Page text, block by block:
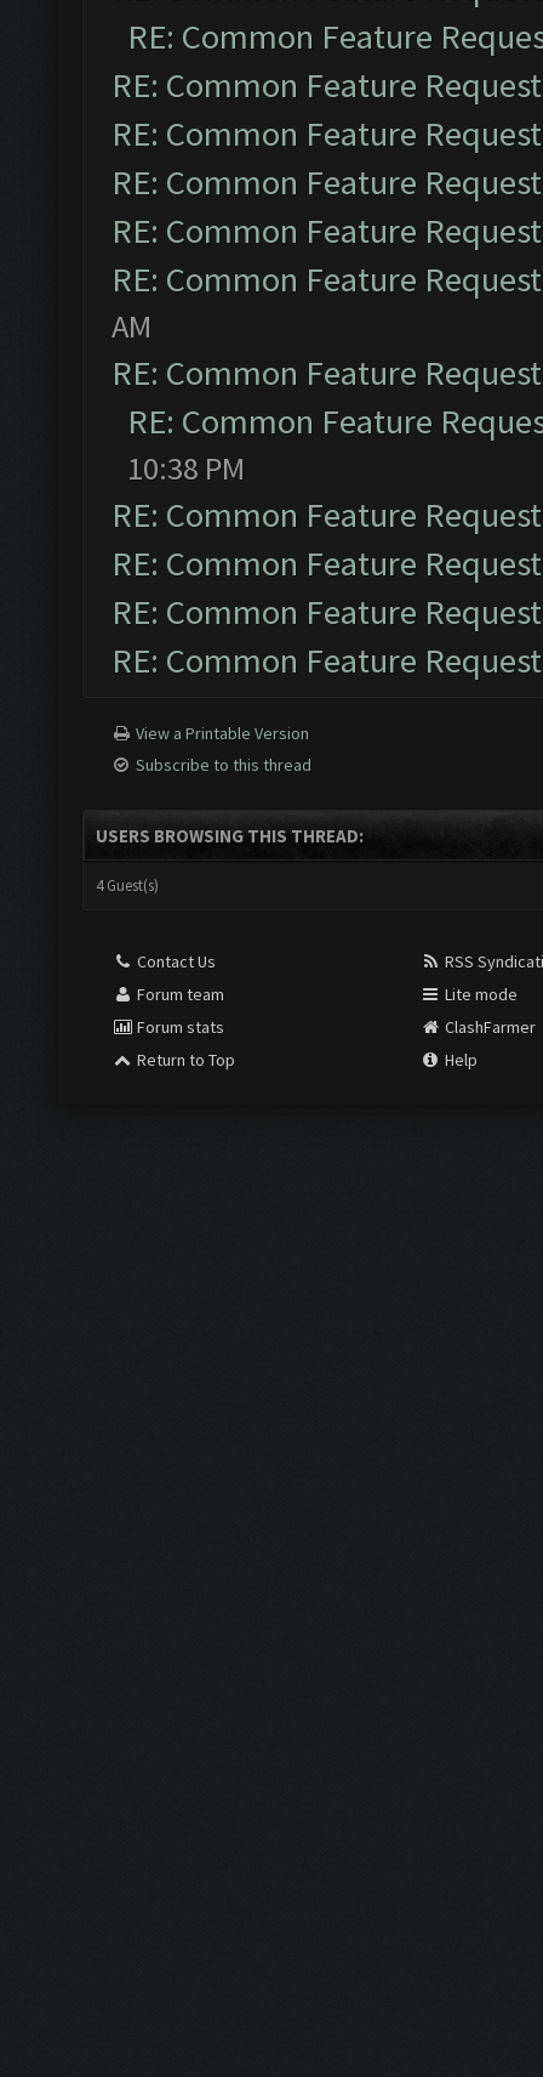
RE: Common Feature
RE: Common Feature
RE: Common Feature
RE: Common Feature
RE: Common Feature
RE: Common Feature
AM
RE: Common Feature
RE: Common Feature
10:38 PM
RE: Common Feature
RE: Common Feature
RE: Common Feature
RE: Common Feature
View a Printable Version
Subscribe to this thread
USERS BROWSING THIS THREAD:
4 Guest(s)
Contact Us
Forum team
Forum stats
Return to Top
RSS
Lite mode
ClashFarmer
Help